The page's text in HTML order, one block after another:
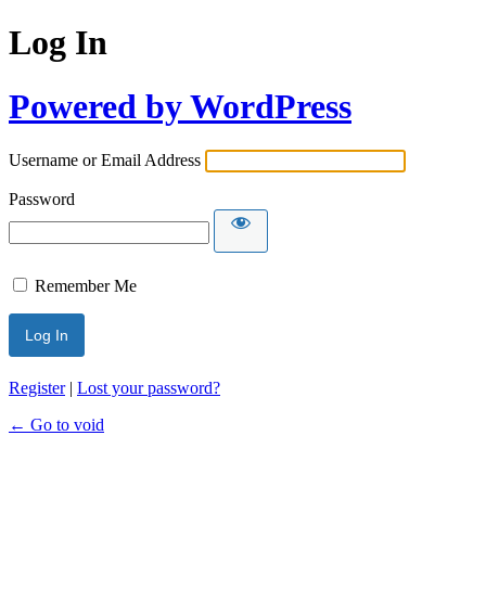
Log In
Powered by WordPress
Username or Email Address
Password
Remember Me
Register| Lost your password?
← Go to void